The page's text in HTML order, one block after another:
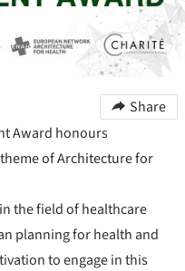
Share
Award honours
of Architecture for
the field of healthcare
planning for health and
to engage in this